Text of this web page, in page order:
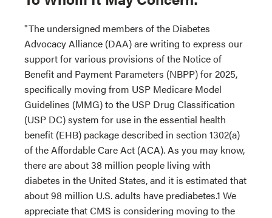
"The undersigned members of the Diabetes
Advocacy Alliance (DAA) are writing to express our
support for various provisions of the Notice of
Benefit and Payment Parameters (NBPP) for 2025,
specifically moving from USP Medicare Model
Guidelines (MMG) to the USP Drug Classification
(USP DC) system for use in the essential health
benefit (EHB) package described in section 1302(a)
of the Affordable Care Act (ACA). As you may know,
there are about 38 million people living with
diabetes in the United States, and it is estimated that
about 98 million U.S. adults have prediabetes.1 We
appreciate that CMS is considering moving to the